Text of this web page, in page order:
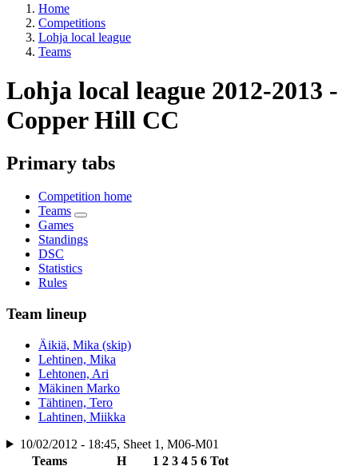
Home
Competitions
Lohja local league
Teams
Lohja local league 2012-2013 -
Copper Hill CC
Primary tabs
Competition home
Teams
Games
Standings
DSC
Statistics
Rules
Team lineup
Äikiä, Mika (skip)
Lehtinen, Mika
Lehtonen, Ari
Mäkinen Marko
Tähtinen, Tero
Lahtinen, Miikka
10/02/2012 - 18:45, Sheet 1, M06-M01
Teams
H 1 2 3 4 5 6 Tot